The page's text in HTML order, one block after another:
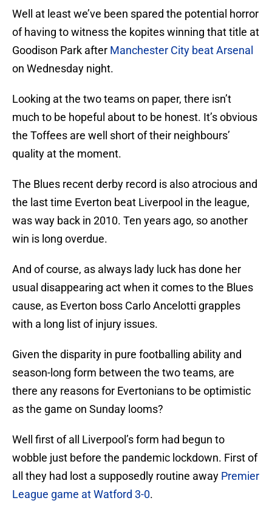
Well at least we’ve been spared the potential horror
of having to witness the kopites winning that title at
Goodison Park after Manchester City beat Arsenal
on Wednesday night.
Looking at the two teams on paper, there isn’t
much to be hopeful about to be honest. It’s obvious
the Toffees are well short of their neighbours’
quality at the moment.
The Blues recent derby record is also atrocious and
the last time Everton beat Liverpool in the league,
was way back in 2010. Ten years ago, so another
win is long overdue.
And of course, as always lady luck has done her
usual disappearing act when it comes to the Blues
cause, as Everton boss Carlo Ancelotti grapples
with a long list of injury issues.
Given the disparity in pure footballing ability and
season-long form between the two teams, are
there any reasons for Evertonians to be optimistic
as the game on Sunday looms?
Well first of all Liverpool’s form had begun to
wobble just before the pandemic lockdown. First of
all they had lost a supposedly routine away Premier
League game at Watford 3-0.